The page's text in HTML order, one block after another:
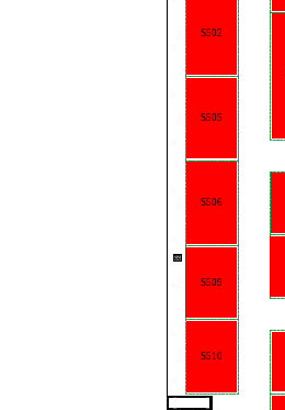
S502
S505
S506
S509
S510